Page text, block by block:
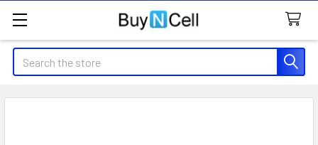
Search